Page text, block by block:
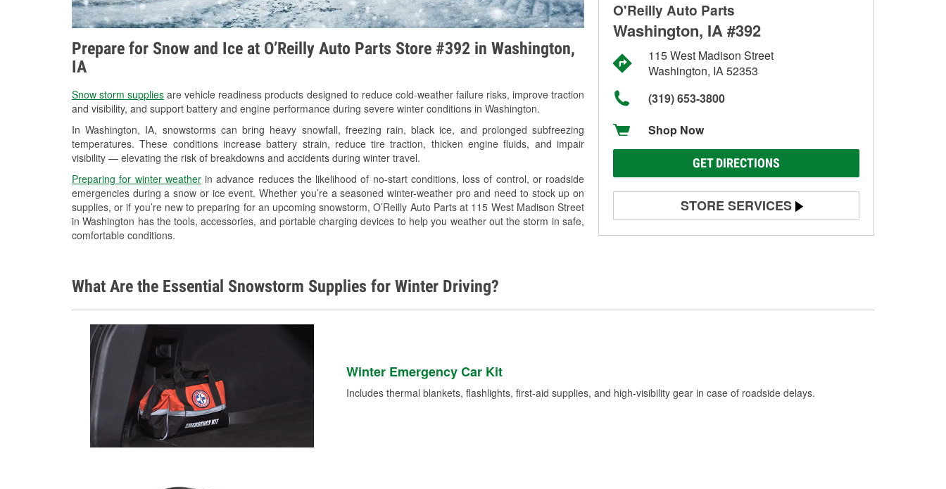
Prepare for Snow and Ice at O’Reilly Auto Parts Store #392 in Washington,
IA
Snow storm supplies are vehicle readiness products designed to reduce cold-weather failure risks, improve traction
and visibility, and support battery and engine performance during severe winter conditions in Washington.
In Washington, IA, snowstorms can bring heavy snowfall, freezing rain, black ice, and prolonged subfreezing
temperatures. These conditions increase battery strain, reduce tire traction, thicken engine fluids, and impair
visibility — elevating the risk of breakdowns and accidents during winter travel.
Preparing for winter weatherin advance reduces the likelihood of no-start conditions, loss of control, or roadside
emergencies during a snow or ice event. Whether you’re a seasoned winter-weather pro and need to stock up on
supplies, or if you’re new to preparing for an upcoming snowstorm, O’Reilly Auto Parts at 115 West Madison Street
in Washington has the tools, accessories, and portable charging devices to help you weather out the storm in safe,
comfortable conditions.
O'Reilly Auto Parts
Washington, IA #392
115 West Madison Street
Washington, IA 52353
(319) 653-3800
Shop Now
GET DIRECTIONS
STORE SERVICES
Battery Testing
Used Oil & Battery Recycling
What Are the Essential Snowstorm Supplies for Winter Driving?
Winter Emergency Car Kit
Includes thermal blankets, flashlights, first-aid supplies, and high-visibility gear in case of roadside delays.